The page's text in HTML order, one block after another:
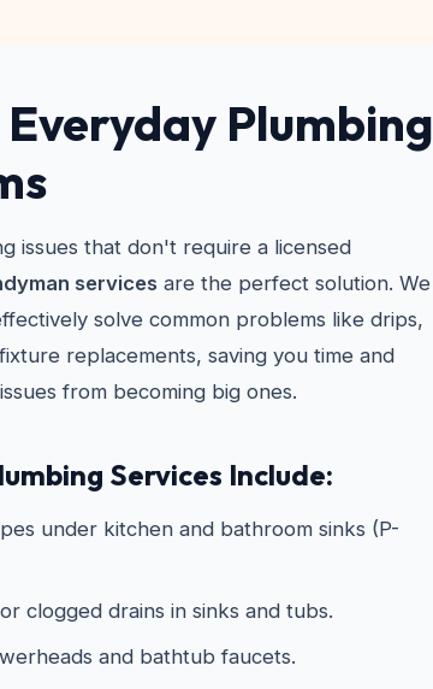
Plumbing
issues that don't require a licensed
services are the perfect solution. We
solve common problems like drips,
replacements, saving you time and
from becoming big ones.
Services Include:
under kitchen and bathroom sinks (P-
clogged drains in sinks and tubs.
and bathtub faucets.